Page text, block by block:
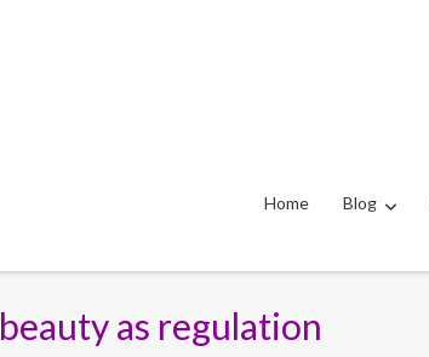
Home Blog
beauty as regulation